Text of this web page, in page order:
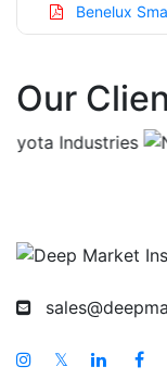
Benelux
China Small
India Small
Singapore
South East
Our
𝕏